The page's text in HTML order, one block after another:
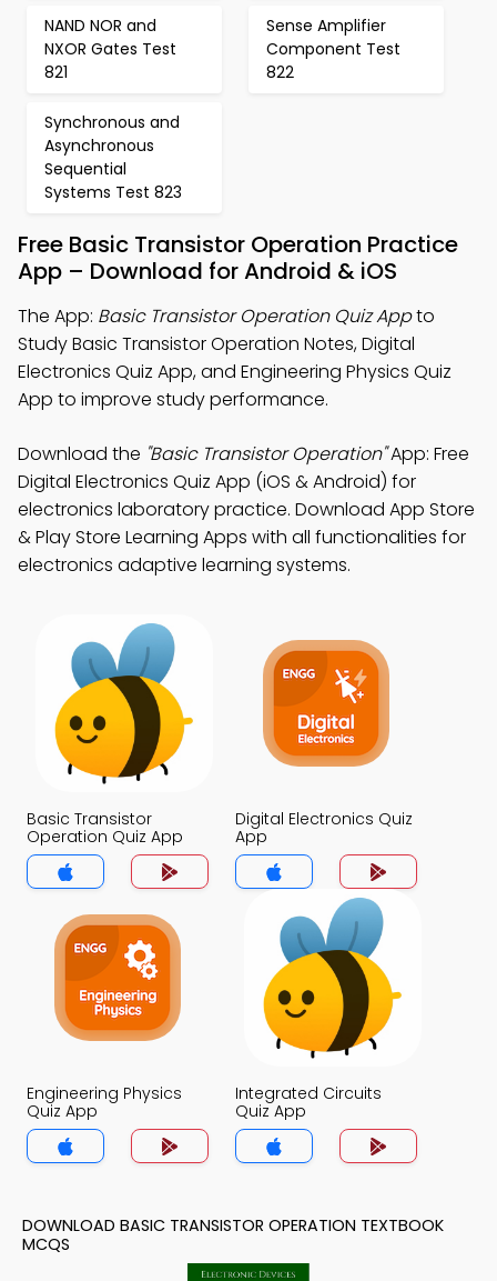
NAND NOR and
NXOR Gates Test
821
Sense Amplifier
Component Test
822
Synchronous and
Asynchronous
Sequential
Systems Test 823
Free Basic Transistor Operation Practice
App – Download for Android & iOS
The App: Basic Transistor Operation Quiz Appto
Study Basic Transistor Operation Notes, Digital
Electronics Quiz App, and Engineering Physics Quiz
App to improve study performance.
Download the "Basic Transistor Operation"App: Free
Digital Electronics Quiz App (iOS & Android) for
electronics laboratory practice. Download App Store
& Play Store Learning Apps with all functionalities for
electronics adaptive learning systems.
Basic Transistor
Operation Quiz App
Digital Electronics Quiz
App
Engineering Physics
Quiz App
Integrated Circuits
Quiz App
DOWNLOAD BASIC TRANSISTOR OPERATION TEXTBOOK
MCQS